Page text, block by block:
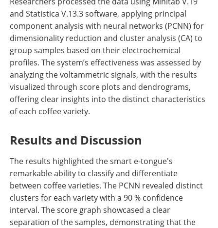
and Statistica V.13.3 software, applying principal
component analysis with neural networks (PCNN) for
dimensionality reduction and cluster analysis (CA) to
group samples based on their electrochemical
profiles. The system’s effectiveness was assessed by
analyzing the voltammetric signals, with the results
visualized through score plots and dendrograms,
offering clear insights into the distinct characteristics
of each coffee variety.
Results and Discussion
The results highlighted the smart e-tongue's
remarkable ability to classify and differentiate
between coffee varieties. The PCNN revealed distinct
clusters for each variety with a 90 % confidence
interval. The score graph showcased a clear
separation of the samples, demonstrating that the